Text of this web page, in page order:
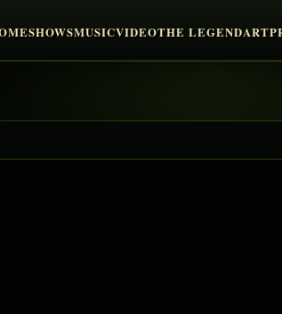
SHOWSMUSICVIDEOTHE LEGENDART